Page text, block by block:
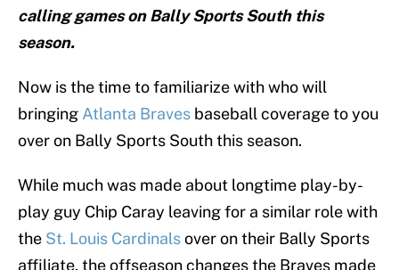
calling games on Bally Sports South this
season.
Now is the time to familiarize with who will
bringing Atlanta Braves baseball coverage to you
over on Bally Sports South this season.
While much was made about longtime play-by-
play guy Chip Caray leaving for a similar role with
the St. Louis Cardinalsover on their Bally Sports
affiliate, the offseason changes the Braves made